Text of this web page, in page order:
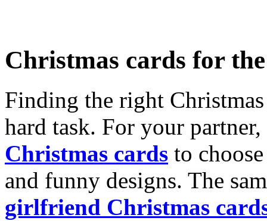
Christmas cards for
Finding the right
hard task. For your
Christmas cards to
and funny designs. The
girlfriend Christmas